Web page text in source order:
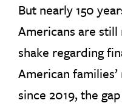
But nearly 150
Americans are
shake regarding
American
since 2019, the